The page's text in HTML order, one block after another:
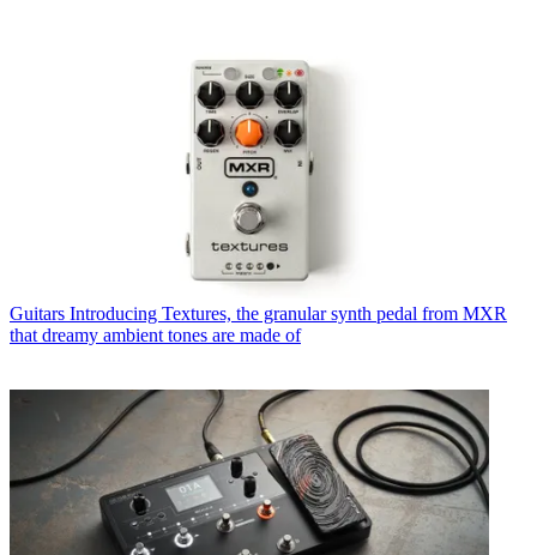
Guitars Introducing Textures, the granular synth pedal from MXR
that dreamy ambient tones are made of